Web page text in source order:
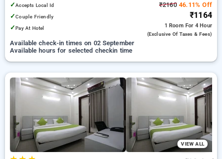
✓Accepts Local Id
✓Couple Friendly
✓Pay At Hotel
₹216046.11% Off
₹1164
1 Room For 4 Hour
(exclusive Of Taxes & Fees)
Available check-in times on 02 September
Available hours for selected checkin time
VIEW ALL